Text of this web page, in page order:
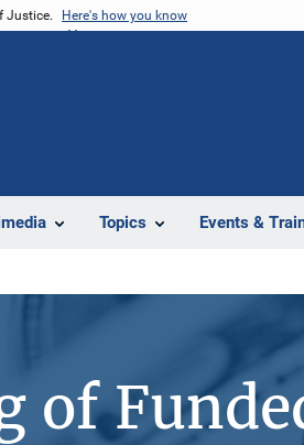
Justice. Here's how you know
Topics Events &
of